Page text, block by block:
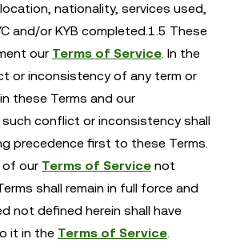
nationality, services used,
and/or KYB completed.1.5 These
our Terms of Service. In the
or inconsistency of any term or
these Terms and our
such conflict or inconsistency shall
precedence first to these Terms.
of our Terms of Service not
shall remain in full force and
not defined herein shall have
it in the Terms of Service.